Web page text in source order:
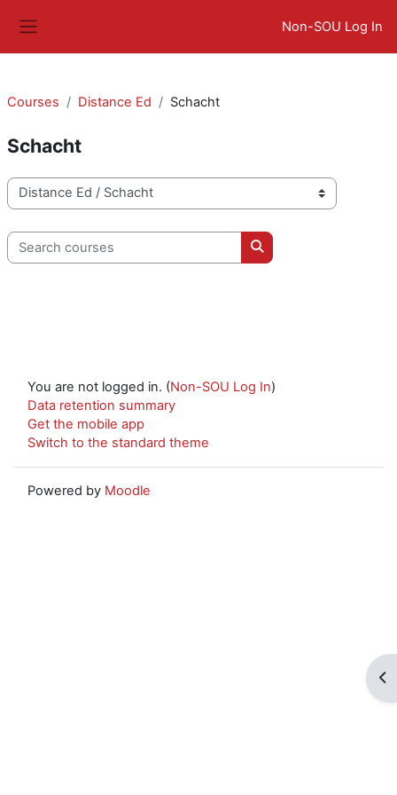
Non-SOU Log In
Courses Distance Ed Schacht
Schacht
Course categories
Search courses
Search courses
You are not logged in. (Non-SOU Log In)
Data retention summary
Get the mobile app
Switch to the standard theme
Powered by Moodle